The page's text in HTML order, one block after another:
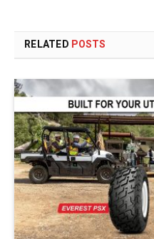
RELATED POSTS